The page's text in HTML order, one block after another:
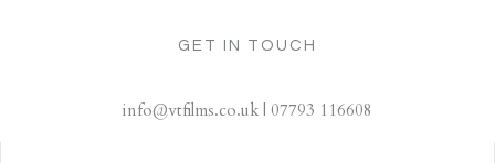
GET IN TOUCH
info@vtfilms.co.uk | 07793 116608